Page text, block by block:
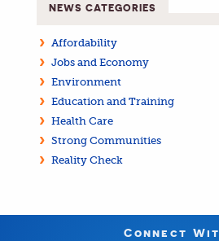
NEWS CATEGORIES
Affordability
Jobs and Economy
Environment
Education and Training
Health Care
Strong Communities
Reality Check
Connect